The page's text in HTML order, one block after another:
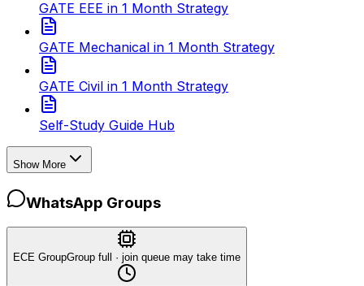
GATE EEE in 1 Month Strategy
GATE Mechanical in 1 Month Strategy
GATE Civil in 1 Month Strategy
Self-Study Guide Hub
Show More
WhatsApp Groups
ECE GroupGroup full · join queue may take time